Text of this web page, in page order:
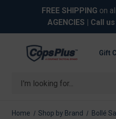
FREE SHIPPING on
AGENCIES | Call us
Search
Gift
Home Shop by Brand
Bollé